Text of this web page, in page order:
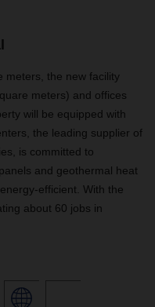
meters, the new facility
meters) and offices
will be equipped with
the leading supplier of
is committed to
and geothermal heat
efficient. With the
about 60 jobs in